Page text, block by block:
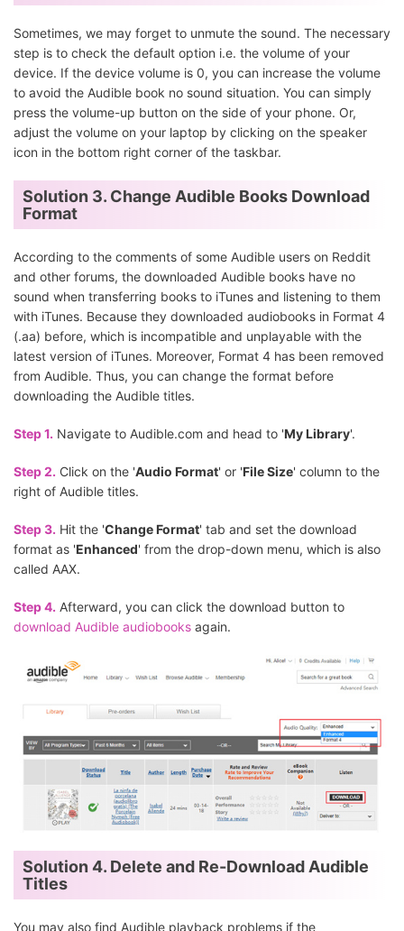
Sometimes, we may forget to unmute the sound. The necessary
step is to check the default option i.e. the volume of your
device. If the device volume is 0, you can increase the volume
to avoid the Audible book no sound situation. You can simply
press the volume-up button on the side of your phone. Or,
adjust the volume on your laptop by clicking on the speaker
icon in the bottom right corner of the taskbar.
Solution 3. Change Audible Books Download
Format
According to the comments of some Audible users on Reddit
and other forums, the downloaded Audible books have no
sound when transferring books to iTunes and listening to them
with iTunes. Because they downloaded audiobooks in Format 4
(.aa) before, which is incompatible and unplayable with the
latest version of iTunes. Moreover, Format 4 has been removed
from Audible. Thus, you can change the format before
downloading the Audible titles.
Step 1. Navigate to Audible.com and head to 'My Library'.
Step 2. Click on the 'Audio Format' or 'File Size' column to the
right of Audible titles.
Step 3. Hit the 'Change Format' tab and set the download
format as 'Enhanced' from the drop-down menu, which is also
called AAX.
Step 4. Afterward, you can click the download button to
download Audible audiobooks again.
Solution 4. Delete and Re-Download Audible
Titles
You may also find Audible playback problems if the